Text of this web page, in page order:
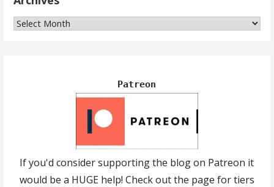
Archives
Patreon
If you'd consider supporting the blog on Patreon it
would be a HUGE help! Check out the page for tiers